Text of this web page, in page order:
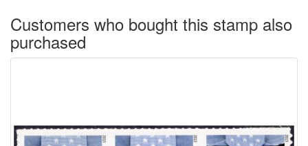
Customers who bought this stamp also
purchased